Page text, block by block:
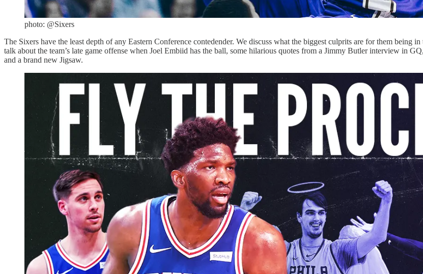
photo: @Sixers
The Sixers have the least depth of any Eastern Conference contedender. We discuss what the biggest culprits are for them
talk about the team’s late game offense when Joel Embiid has the ball, some hilarious quotes from a Jimmy Butler interview in
and a brand new Jigsaw.